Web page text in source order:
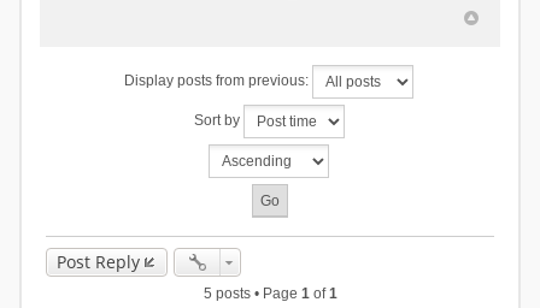
# observed streamflow
:RedirectToFile
data_obs/TicBel_Q_2020_daily.rv
Display posts from previous:
Sort by
Post Reply
5 posts • Page 1of1